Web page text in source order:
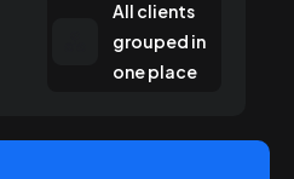
All clients
grouped in
one place